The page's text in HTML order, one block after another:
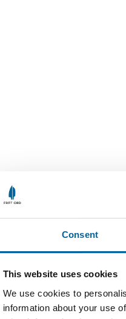
Consent
This website uses cookies
We use cookies to
information about your use